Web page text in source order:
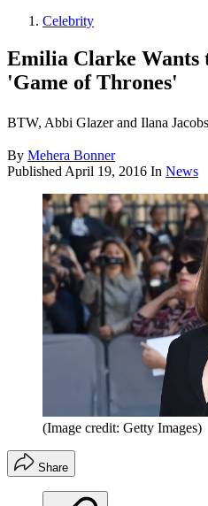
Celebrity
Emilia Clarke Wants
'Game of Thrones'
BTW, Abbi Glazer and Ilana
By Mehera Bonner
Published April 19, 2016 In News
(Image credit: Getty Images)
Share